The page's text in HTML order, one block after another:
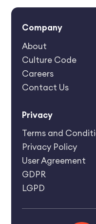
Company
About
Culture Code
Careers
Contact Us
Privacy
Terms and
Privacy Policy
User Agreement
GDPR
LGPD